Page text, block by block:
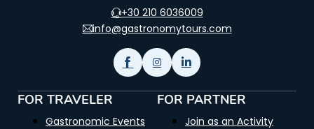
+30 210 6036009
info@gastronomytours.com
FOR TRAVELER
Gastronomic Events
FOR PARTNER
Join as an Activity